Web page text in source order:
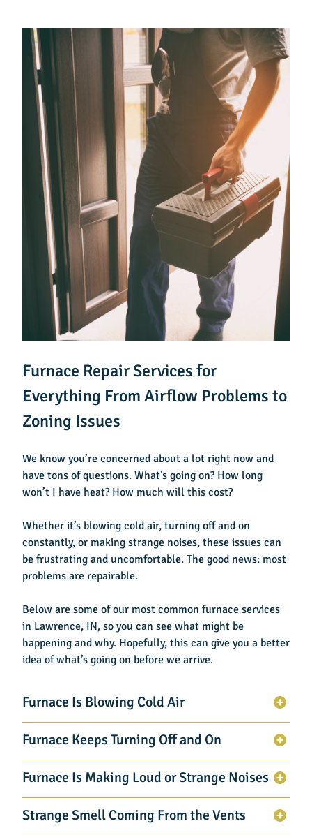
Furnace Repair Services for
Everything From Airflow Problems to
Zoning Issues
We know you’re concerned about a lot right now and
have tons of questions. What’s going on? How long
won’t I have heat? How much will this cost?
Whether it’s blowing cold air, turning off and on
constantly, or making strange noises, these issues can
be frustrating and uncomfortable. The good news: most
problems are repairable.
Below are some of our most common furnace services
in Lawrence, IN, so you can see what might be
happening and why. Hopefully, this can give you a better
idea of what’s going on before we arrive.
Furnace Is Blowing Cold Air
Furnace Keeps Turning Off and On
Furnace Is Making Loud or Strange Noises
Strange Smell Coming From the Vents